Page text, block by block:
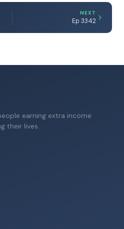
NEXT
Ep 3342
earning extra income
their lives.